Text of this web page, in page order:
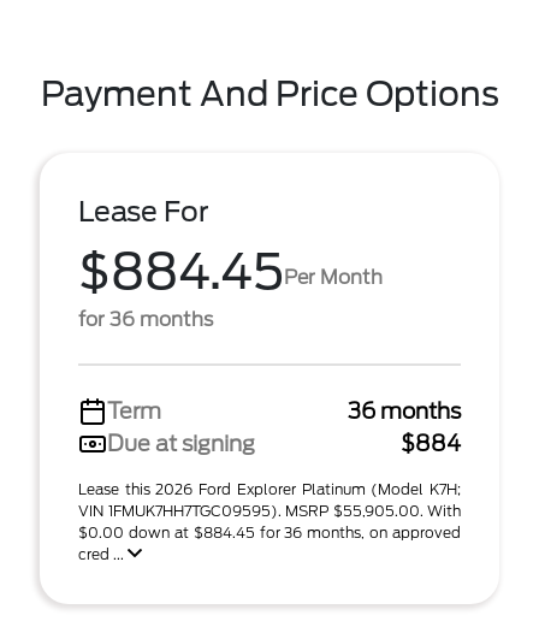
Payment And Price Options
Lease For
$884.45Per Month
for 36 months
Term
36 months
Due at signing
$884
Lease this 2026 Ford Explorer Platinum (Model K7H;
VIN 1FMUK7HH7TGC09595). MSRP $55,905.00. With
$0.00 down at $884.45 for 36 months, on approved
cred ...